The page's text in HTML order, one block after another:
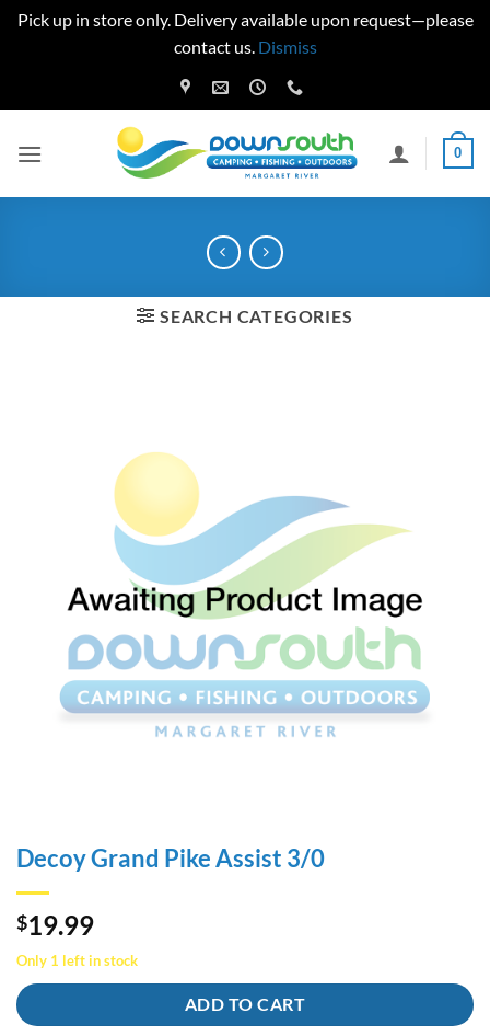
Pick up in store only. Delivery available upon request—please
contact us. Dismiss
to
0
SEARCH CATEGORIES
Decoy Grand Pike Assist 3/0
$19.99
Only 1 left in stock
ADD TO CART